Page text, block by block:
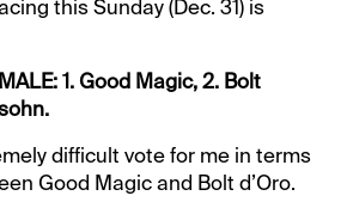
this Sunday (Dec. 31) is
1. Good Magic, 2. Bolt
difficult vote for me in terms
Good Magic and Bolt d’Oro.